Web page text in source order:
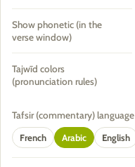
Show phonetic (in the
verse window)
Tajwīd colors
(pronunciation rules)
Tafsir (commentary) language
French
Arabic English